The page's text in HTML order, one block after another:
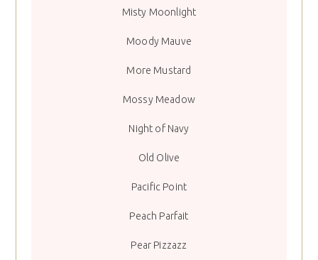
Misty Moonlight
Moody Mauve
More Mustard
Mossy Meadow
Night of Navy
Old Olive
Pacific Point
Peach Parfait
Pear Pizzazz